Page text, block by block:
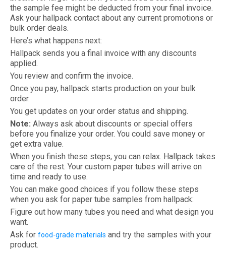
the sample fee might be deducted from your final invoice.
Ask your hallpack contact about any current promotions or
bulk order deals.
Here’s what happens next:
Hallpack sends you a final invoice with any discounts
applied.
You review and confirm the invoice.
Once you pay, hallpack starts production on your bulk
order.
You get updates on your order status and shipping.
Note: Always ask about discounts or special offers
before you finalize your order. You could save money or
get extra value.
When you finish these steps, you can relax. Hallpack takes
care of the rest. Your custom paper tubes will arrive on
time and ready to use.
You can make good choices if you follow these steps
when you ask for paper tube samples from hallpack:
Figure out how many tubes you need and what design you
want.
Ask for food-grade materials and try the samples with your
product.